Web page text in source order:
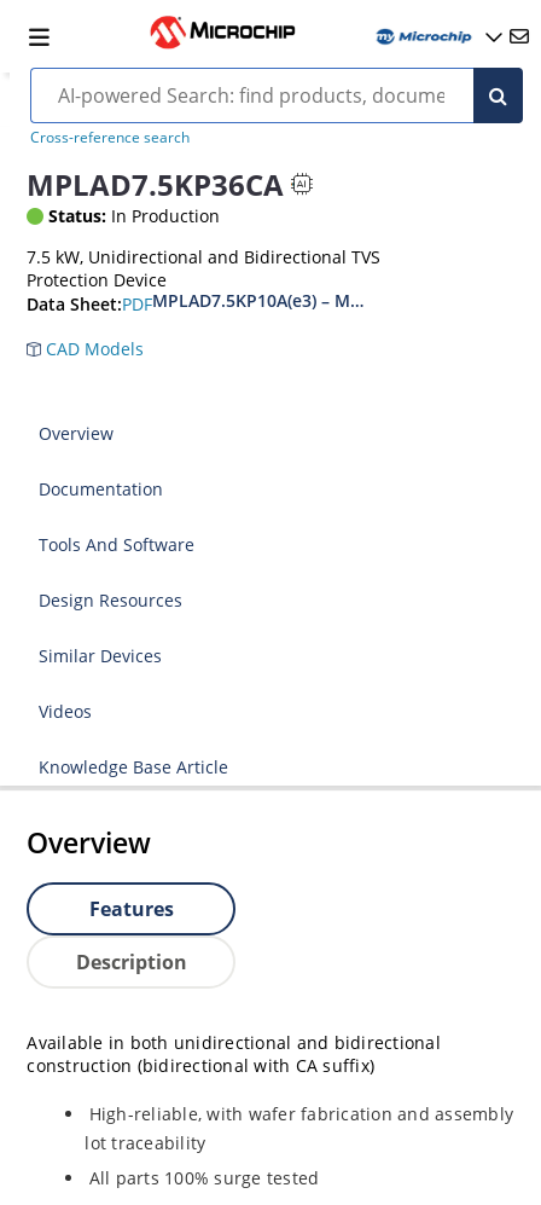
Cross-reference search
MPLAD7.5KP36CA
Status: In Production
7.5 kW, Unidirectional and Bidirectional TVS
Protection Device
Data Sheet:PDFMPLAD7.5KP10A(e3) – MPLAD7.5KP48CA(e3)
CAD Models
Overview
Documentation
Tools And Software
Design Resources
Similar Devices
Videos
Knowledge Base Article
Overview
Features
Description
Available in both unidirectional and bidirectional
construction (bidirectional with CA suffix)
High-reliable, with wafer fabrication and assembly
lot traceability
All parts 100% surge tested